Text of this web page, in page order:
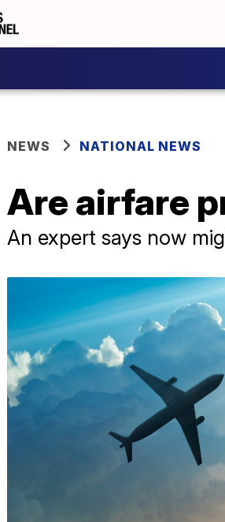
NEWS NATIONAL NEWS
Are airfare
An expert says now